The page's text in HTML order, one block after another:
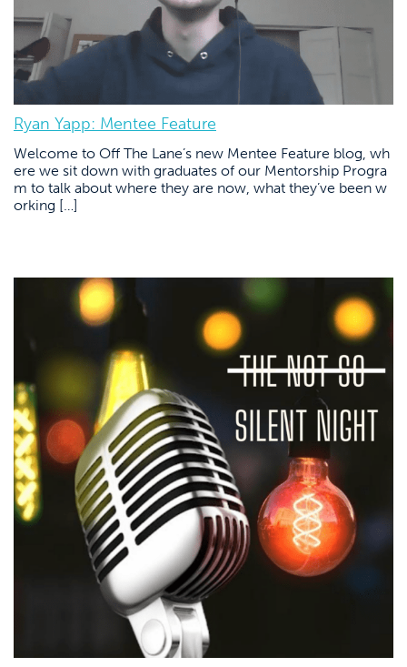
Ryan Yapp: Mentee Feature
Welcome to Off The Lane’s new Mentee Feature blog, wh
ere we sit down with graduates of our Mentorship Progra
m to talk about where they are now, what they’ve been w
orking […]